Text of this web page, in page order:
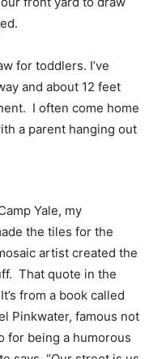
for toddlers. I’ve
and about 12 feet
I often come home
a parent hanging out
Yale, my
the tiles for the
artist created the
That quote in the
from a book called
Pinkwater, famous not
for being a humorous